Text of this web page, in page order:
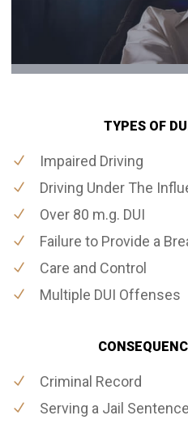
TYPES OF
Impaired Driving
Driving Under The
Over 80 m.g. DUI
Failure to Provide a
Care and Control
Multiple DUI Offenses
Criminal Record
Serving a Jail Sentence